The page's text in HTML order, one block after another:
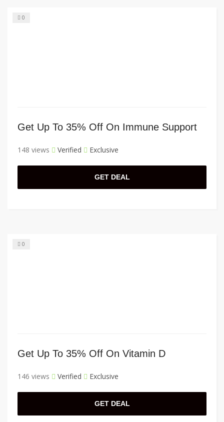
0
Get Up To 35% Off On Immune Support
148 views Verified Exclusive
GET DEAL
0
Get Up To 35% Off On Vitamin D
146 views Verified Exclusive
GET DEAL